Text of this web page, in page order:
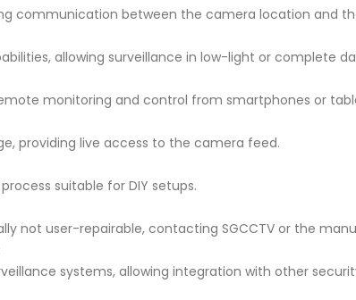
communication between the camera location and
allowing surveillance in low-light or complete
monitoring and control from smartphones or
providing live access to the camera feed.
suitable for DIY setups.
not user-repairable, contacting SGCCTV or the
systems, allowing integration with other